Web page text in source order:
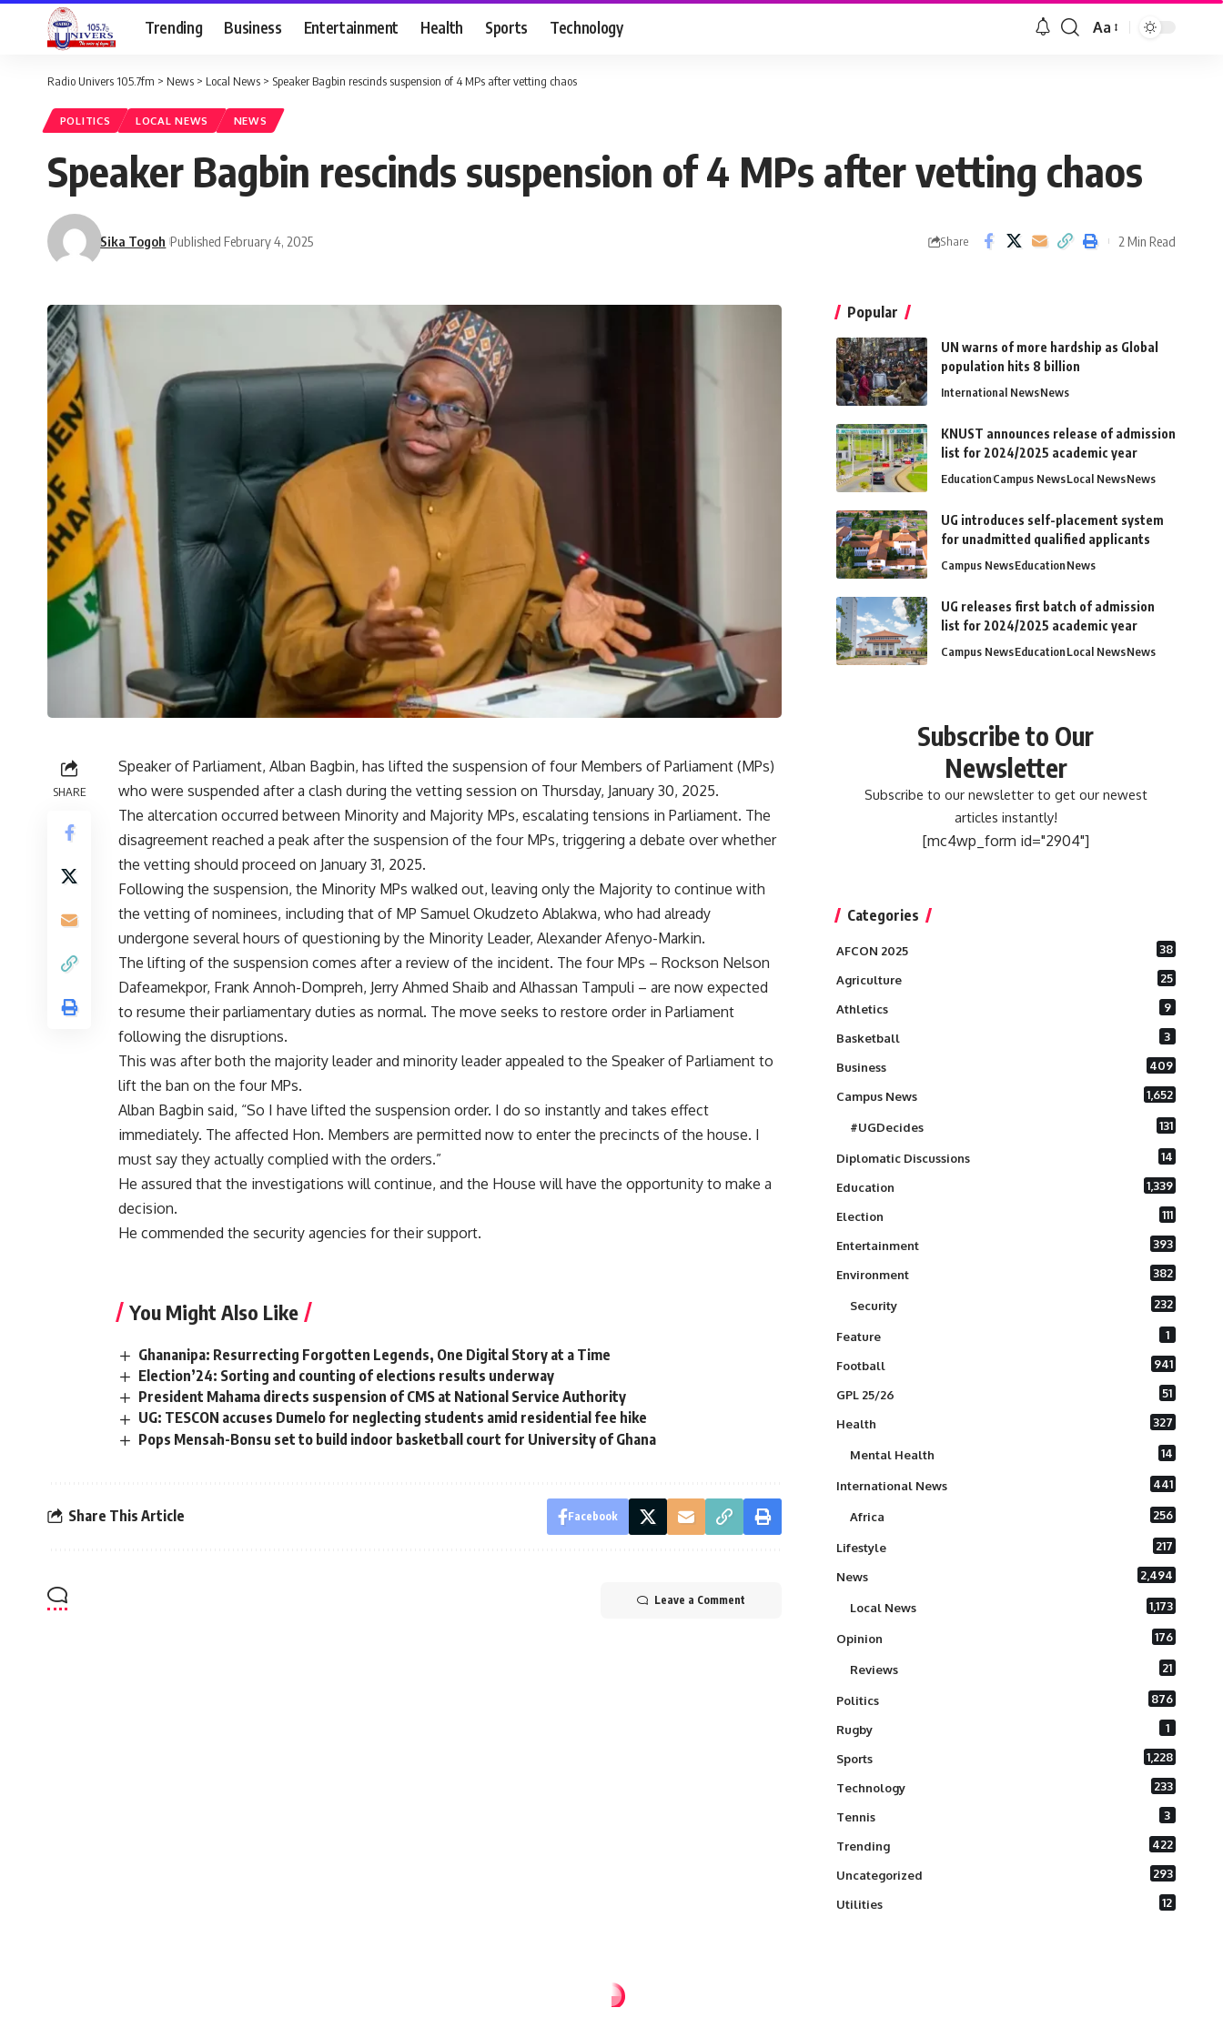
Trending Business Entertainment Health Sports Technology Aa
Radio Univers 105.7fm > News > Local News > Speaker Bagbin rescinds suspension of 4 MPs after vetting chaos
POLITICS LOCAL NEWS NEWS
Speaker Bagbin rescinds suspension of 4 MPs after vetting chaos
Sika Togoh Published February 4, 2025 Share 2 Min Read
SHARE
Speaker of Parliament, Alban Bagbin, has lifted the suspension of four Members of Parliament (MPs)
who were suspended after a clash during the vetting session on Thursday, January 30, 2025.
The altercation occurred between Minority and Majority MPs, escalating tensions in Parliament. The
disagreement reached a peak after the suspension of the four MPs, triggering a debate over whether
the vetting should proceed on January 31, 2025.
Following the suspension, the Minority MPs walked out, leaving only the Majority to continue with
the vetting of nominees, including that of MP Samuel Okudzeto Ablakwa, who had already
undergone several hours of questioning by the Minority Leader, Alexander Afenyo-Markin.
The lifting of the suspension comes after a review of the incident. The four MPs – Rockson Nelson
Dafeamekpor, Frank Annoh-Dompreh, Jerry Ahmed Shaib and Alhassan Tampuli – are now expected
to resume their parliamentary duties as normal. The move seeks to restore order in Parliament
following the disruptions.
This was after both the majority leader and minority leader appealed to the Speaker of Parliament to
lift the ban on the four MPs.
Alban Bagbin said, “So I have lifted the suspension order. I do so instantly and takes effect
immediately. The affected Hon. Members are permitted now to enter the precincts of the house. I
must say they actually complied with the orders.”
He assured that the investigations will continue, and the House will have the opportunity to make a
decision.
He commended the security agencies for their support.
You Might Also Like
Ghananipa: Resurrecting Forgotten Legends, One Digital Story at a Time
Election’24: Sorting and counting of elections results underway
President Mahama directs suspension of CMS at National Service Authority
UG: TESCON accuses Dumelo for neglecting students amid residential fee hike
Pops Mensah-Bonsu set to build indoor basketball court for University of Ghana
Share This Article Facebook
Leave a Comment
Popular
UN warns of more hardship as Global
population hits 8 billion
International NewsNews
KNUST announces release of admission
list for 2024/2025 academic year
EducationCampus NewsLocal NewsNews
UG introduces self-placement system
for unadmitted qualified applicants
Campus NewsEducationNews
UG releases first batch of admission
list for 2024/2025 academic year
Campus NewsEducationLocal NewsNews
Subscribe to Our
Newsletter
Subscribe to our newsletter to get our newest
articles instantly!
[mc4wp_form id="2904"]
Categories
AFCON 2025 38
Agriculture 25
Athletics 9
Basketball 3
Business 409
Campus News 1,652
#UGDecides 131
Diplomatic Discussions 14
Education 1,339
Election 111
Entertainment 393
Environment 382
Security 232
Feature 1
Football 941
GPL 25/26 51
Health 327
Mental Health 14
International News 441
Africa 256
Lifestyle 217
News 2,494
Local News 1,173
Opinion 176
Reviews 21
Politics 876
Rugby 1
Sports 1,228
Technology 233
Tennis 3
Trending 422
Uncategorized 293
Utilities 12